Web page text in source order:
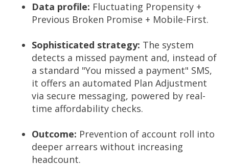
Data profile: Fluctuating Propensity +
Previous Broken Promise + Mobile-First.
Sophisticated strategy: The system
detects a missed payment and, instead of
a standard "You missed a payment" SMS,
it offers an automated Plan Adjustment
via secure messaging, powered by real-
time affordability checks.
Outcome: Prevention of account roll into
deeper arrears without increasing
headcount.